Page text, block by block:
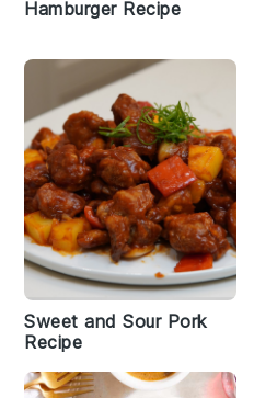
Hamburger Recipe
Sweet and Sour Pork
Recipe